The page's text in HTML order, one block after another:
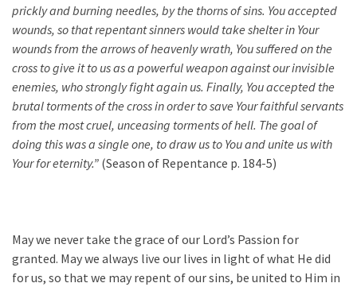
prickly and burning needles, by the thorns of sins. You accepted
wounds, so that repentant sinners would take shelter in Your
wounds from the arrows of heavenly wrath, You suffered on the
cross to give it to us as a powerful weapon against our invisible
enemies, who strongly fight again us. Finally, You accepted the
brutal torments of the cross in order to save Your faithful servants
from the most cruel, unceasing torments of hell. The goal of
doing this was a single one, to draw us to You and unite us with
Your for eternity.” (Season of Repentance p. 184-5)
May we never take the grace of our Lord’s Passion for
granted. May we always live our lives in light of what He did
for us, so that we may repent of our sins, be united to Him in